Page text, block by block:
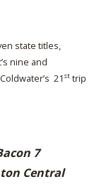
state titles,
nine and
21 st trip
7
Central